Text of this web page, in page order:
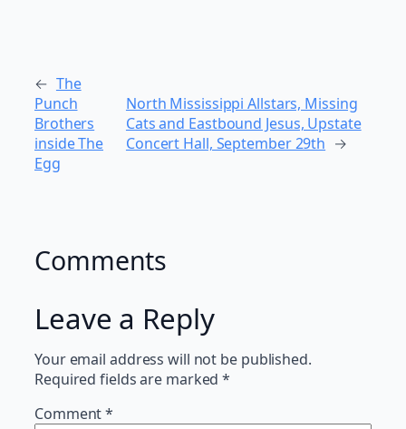
← The
Punch
Brothers
inside The
Egg
North Mississippi Allstars, Missing
Cats and Eastbound Jesus, Upstate
Concert Hall, September 29th →
Comments
Leave a Reply
Your email address will not be published.
Required fields are marked*
Comment*